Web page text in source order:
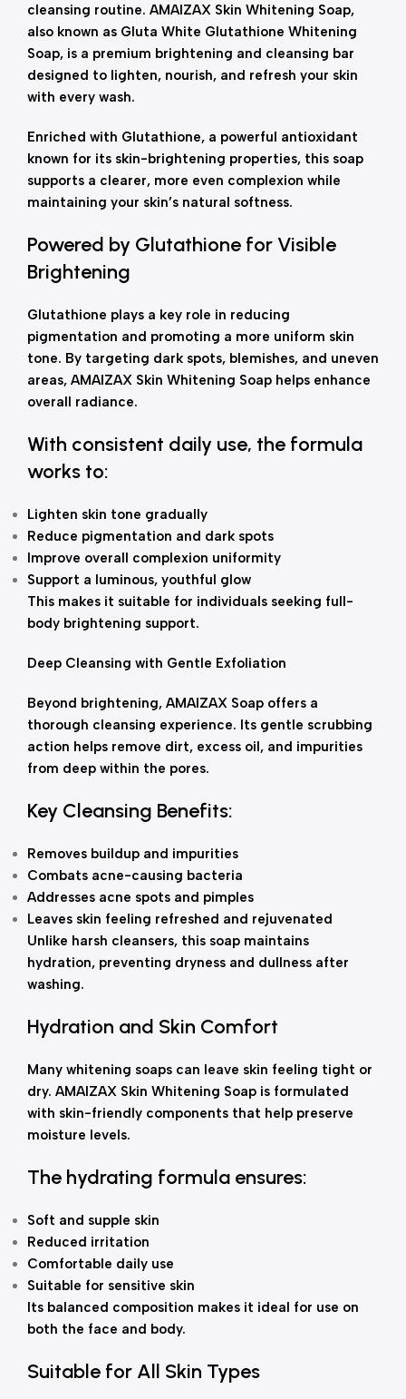
cleansing routine. AMAIZAX Skin Whitening Soap,
also known as Gluta White Glutathione Whitening
Soap, is a premium brightening and cleansing bar
designed to lighten, nourish, and refresh your skin
with every wash.
Enriched with Glutathione, a powerful antioxidant
known for its skin-brightening properties, this soap
supports a clearer, more even complexion while
maintaining your skin’s natural softness.
Powered by Glutathione for Visible
Brightening
Glutathione plays a key role in reducing
pigmentation and promoting a more uniform skin
tone. By targeting dark spots, blemishes, and uneven
areas, AMAIZAX Skin Whitening Soap helps enhance
overall radiance.
With consistent daily use, the formula
works to:
Lighten skin tone gradually
Reduce pigmentation and dark spots
Improve overall complexion uniformity
Support a luminous, youthful glow
This makes it suitable for individuals seeking full-
body brightening support.
Deep Cleansing with Gentle Exfoliation
Beyond brightening, AMAIZAX Soap offers a
thorough cleansing experience. Its gentle scrubbing
action helps remove dirt, excess oil, and impurities
from deep within the pores.
Key Cleansing Benefits:
Removes buildup and impurities
Combats acne-causing bacteria
Addresses acne spots and pimples
Leaves skin feeling refreshed and rejuvenated
Unlike harsh cleansers, this soap maintains
hydration, preventing dryness and dullness after
washing.
Hydration and Skin Comfort
Many whitening soaps can leave skin feeling tight or
dry. AMAIZAX Skin Whitening Soap is formulated
with skin-friendly components that help preserve
moisture levels.
The hydrating formula ensures:
Soft and supple skin
Reduced irritation
Comfortable daily use
Suitable for sensitive skin
Its balanced composition makes it ideal for use on
both the face and body.
Suitable for All Skin Types